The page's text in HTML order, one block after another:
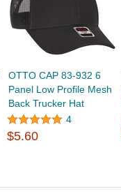
OTTO CAP 83-932 6
Panel Low Profile Mesh
Back Trucker Hat
4
$5.60